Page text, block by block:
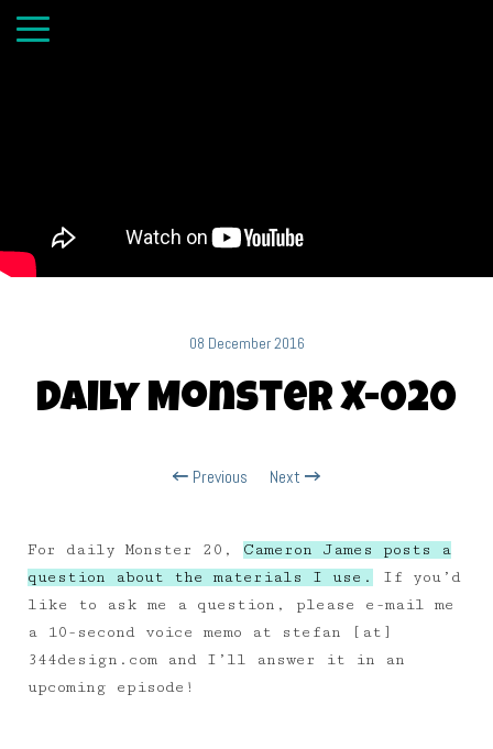
08 December 2016
Daily Monster X-020
Previous Next
For daily Monster 20, Cameron James posts a
question about the materials I use.
If you’d
like to ask me a question, please e-mail me
a 10-second voice memo at stefan [at]
344design.com and I’ll answer it in an
upcoming episode!